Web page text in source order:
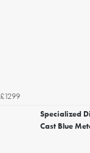
£1299
Specialized
Cast Blue